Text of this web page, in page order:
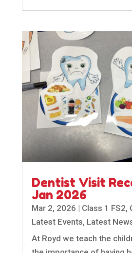
Dentist Visit
Jan 2026
Mar 2, 2026 | Class 1 FS2,
Latest Events, Latest
At Royd we teach the